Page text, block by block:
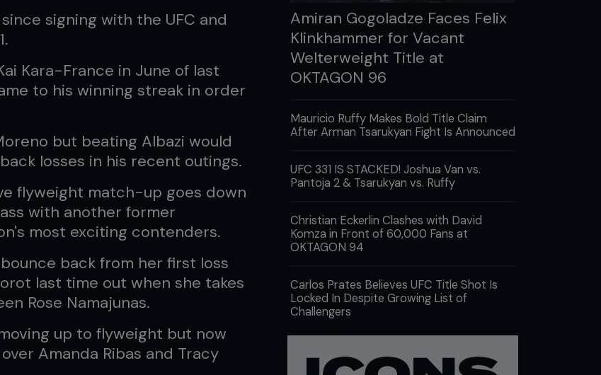
signing with the UFC and
Kara-France in June of last
to his winning streak in order
but beating Albazi would
losses in his recent outings.
flyweight match-up goes down
with another former
most exciting contenders.
back from her first loss
last time out when she takes
Rose Namajunas.
up to flyweight but now
Amanda Ribas and Tracy
Amiran Gogoladze Faces Felix
Klinkhammer for Vacant
Welterweight Title at
OKTAGON 96
Mauricio Ruffy Makes Bold Title Claim
After Arman Tsarukyan Fight Is Announced
UFC 331 IS STACKED! Joshua Van vs.
Pantoja 2 & Tsarukyan vs. Ruffy
Christian Eckerlin Clashes with David
Komza in Front of 60,000 Fans at
OKTAGON 94
Carlos Prates Believes UFC Title Shot Is
Locked In Despite Growing List of
Challengers